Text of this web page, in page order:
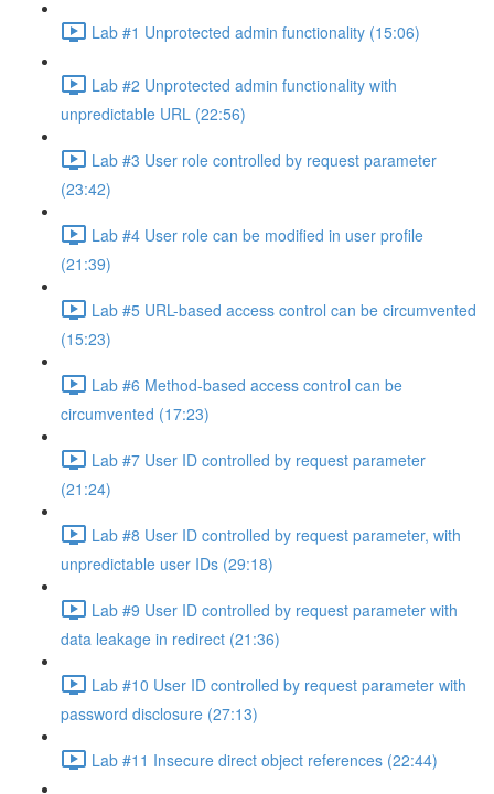
Lab #1 Unprotected admin functionality (15:06)
Lab #2 Unprotected admin functionality with
unpredictable URL (22:56)
Lab #3 User role controlled by request parameter
(23:42)
Lab #4 User role can be modified in user profile
(21:39)
Lab #5 URL-based access control can be circumvented
(15:23)
Lab #6 Method-based access control can be
circumvented (17:23)
Lab #7 User ID controlled by request parameter
(21:24)
Lab #8 User ID controlled by request parameter, with
unpredictable user IDs (29:18)
Lab #9 User ID controlled by request parameter with
data leakage in redirect (21:36)
Lab #10 User ID controlled by request parameter with
password disclosure (27:13)
Lab #11 Insecure direct object references (22:44)